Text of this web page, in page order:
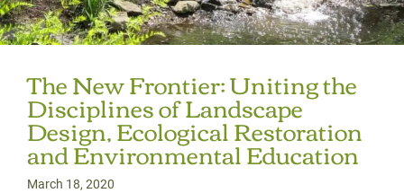
The New Frontier: Uniting the
Disciplines of Landscape
Design, Ecological Restoration
and Environmental Education
March 18, 2020